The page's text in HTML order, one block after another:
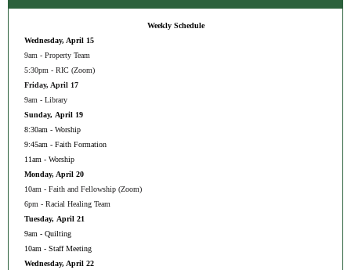
Weekly Schedule
Wednesday, April 15
9am - Property Team
5:30pm - RIC (Zoom)
Friday, April 17
9am - Library
Sunday, April 19
8:30am - Worship
9:45am - Faith Formation
11am - Worship
Monday, April 20
10am - Faith and Fellowship (Zoom)
6pm - Racial Healing Team
Tuesday, April 21
9am - Quilting
10am - Staff Meeting
Wednesday, April 22